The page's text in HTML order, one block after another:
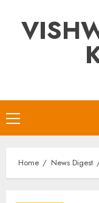
content
Primary
Menu
Home News Digest